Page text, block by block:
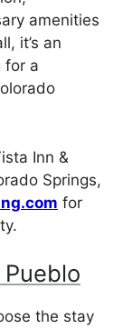
amenities
it’s an
for a
Inn &
Springs,
for
the stay